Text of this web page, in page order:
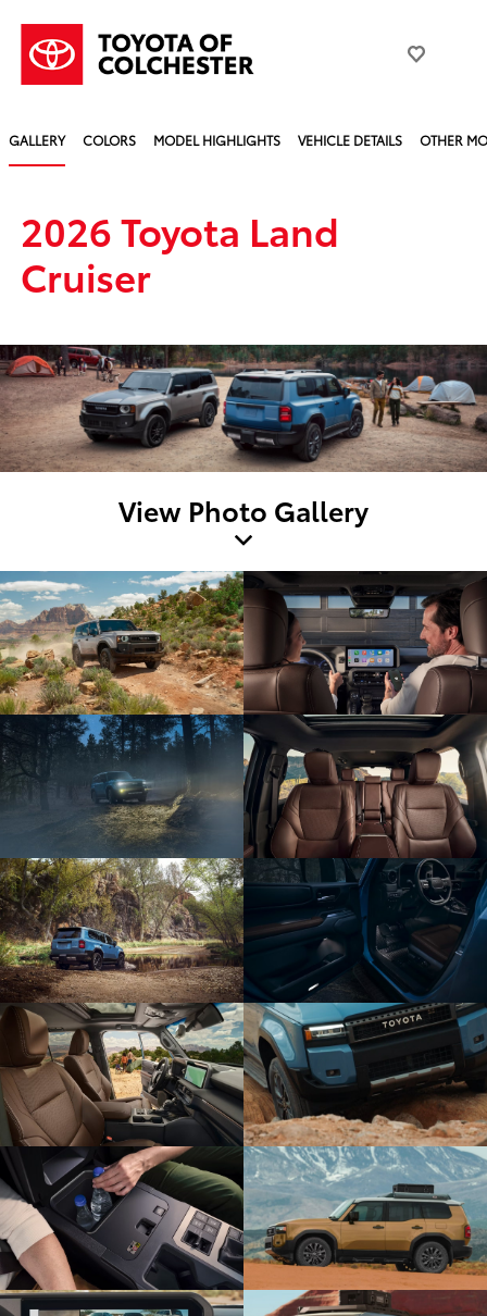
GALLERY COLORS MODEL HIGHLIGHTS VEHICLE DETAILS OTHER
2026 Toyota Land
Cruiser
View Photo Gallery